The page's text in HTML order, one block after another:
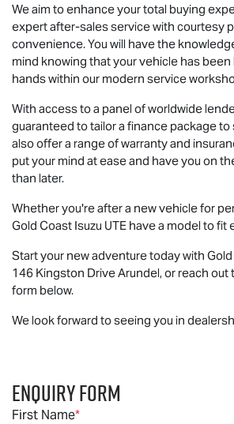
We aim to enhance your total buying
expert after-sales service with courtesy
convenience. You will have the
mind knowing that your vehicle has
hands within our modern service
With access to a panel of worldwide
guaranteed to tailor a finance package to
also offer a range of warranty and
put your mind at ease and have you on
than later.
Whether you're after a new vehicle for
Gold Coast Isuzu UTE have a model to fit
Start your new adventure today with
146 Kingston Drive Arundel, or reach out
form below.
We look forward to seeing you in
Enquiry Form
First Name*